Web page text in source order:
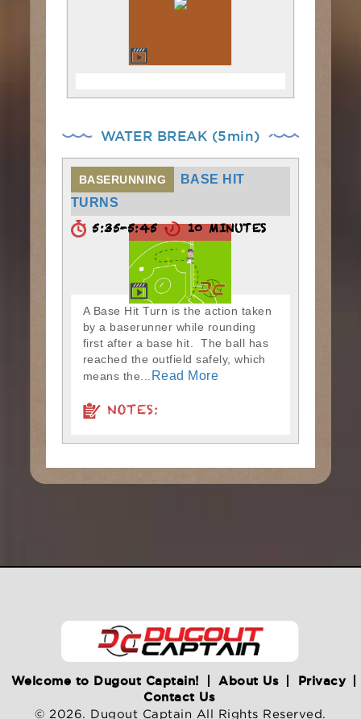
WATER BREAK (5min)
BASERUNNING
BASE HIT
TURNS
5:35-5:45 10 MINUTES
A Base Hit Turn is the action taken
by a baserunner while rounding
first after a base hit. The ball has
reached the outfield safely, which
means the...
Read More
NOTES:
Welcome to Dugout Captain! About Us
Privacy
Contact Us
© 2026. Dugout Captain All Rights Reserved.